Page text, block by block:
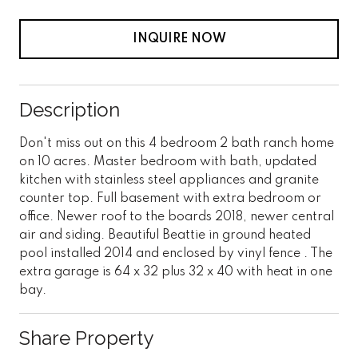
INQUIRE NOW
Description
Don't miss out on this 4 bedroom 2 bath ranch home
on 10 acres. Master bedroom with bath, updated
kitchen with stainless steel appliances and granite
counter top. Full basement with extra bedroom or
office. Newer roof to the boards 2018, newer central
air and siding. Beautiful Beattie in ground heated
pool installed 2014 and enclosed by vinyl fence . The
extra garage is 64 x 32 plus 32 x 40 with heat in one
bay.
Share Property